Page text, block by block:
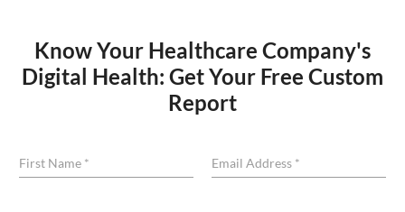
Know Your Healthcare Company's
Digital Health: Get Your Free Custom
Report